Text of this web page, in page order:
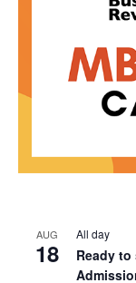
AUG
18
All day
Ready